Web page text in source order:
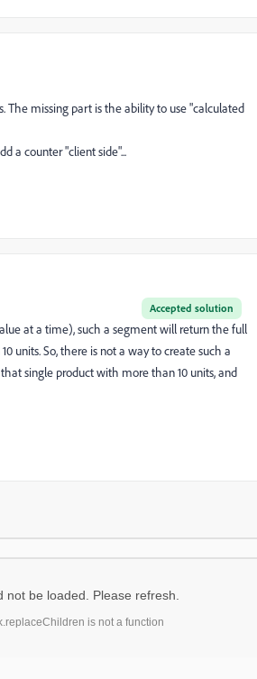
missing part is the ability to use "calculated
a counter "client side"...
Accepted solution
at a time), such a segment will return the full
units. So, there is not a way to create such a
single product with more than 10 units, and
not be loaded. Please refresh.
is not a function